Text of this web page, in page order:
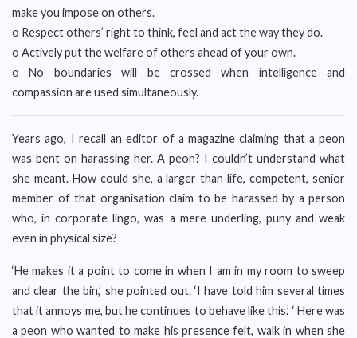
make you impose on others.
o Respect others’ right to think, feel and act the way they do.
o Actively put the welfare of others ahead of your own.
o No boundaries will be crossed when intelligence and
compassion are used simultaneously.
Years ago, I recall an editor of a magazine claiming that a peon
was bent on harassing her. A peon? I couldn’t understand what
she meant. How could she, a larger than life, competent, senior
member of that organisation claim to be harassed by a person
who, in corporate lingo, was a mere underling, puny and weak
even in physical size?
‘He makes it a point to come in when I am in my room to sweep
and clear the bin,’ she pointed out. ‘I have told him several times
that it annoys me, but he continues to behave like this.’ ‘ Here was
a peon who wanted to make his presence felt, walk in when she